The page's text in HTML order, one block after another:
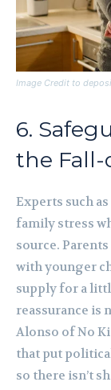
Image Credit to
6.
the
Experts such
family stress
source.
with younger
supply for a
reassurance is
Alonso of No
that put
so there isn’t